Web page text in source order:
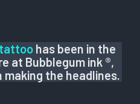
has been in the
at Bubblegum ink ®,
making the headlines.